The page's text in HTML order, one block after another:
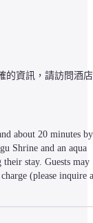
的資訊，請訪問酒店
about 20 minutes by
Shrine and an aqua
stay. Guests may
(please inquire